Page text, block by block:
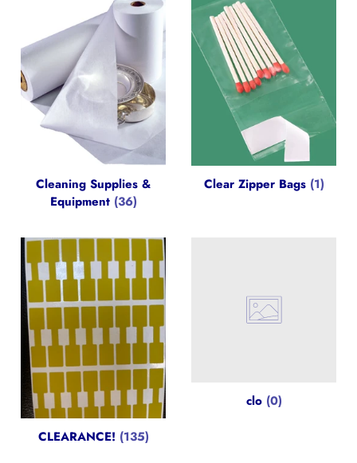
Cleaning Supplies &
Equipment (36)
Clear Zipper Bags (1)
CLEARANCE! (135)
clo (0)